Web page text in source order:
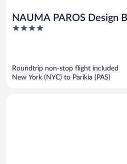
NAUMA PAROS Design
Hotel-Adults Only
4
Roundtrip non-stop flight included
New York (NYC) to Parikia (PAS)